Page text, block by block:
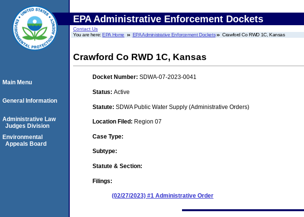
EPA Administrative Enforcement Dockets
Contact Us
You are here:EPA Home EPA Administrative Enforcement Dockets Crawford Co RWD 1C, Kansas
Crawford Co RWD 1C, Kansas
Docket Number: SDWA-07-2023-0041
Status: Active
Statute: SDWA Public Water Supply (Administrative Orders)
Location Filed: Region 07
Case Type:
Subtype:
Statute & Section:
Filings:
(02/27/2023) #1 Administrative Order
Main Menu
General Information
Administrative Law
Judges Division
Environmental
Appeals Board